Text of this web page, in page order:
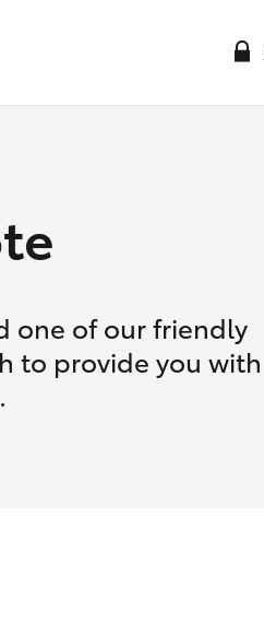
one of our friendly
to provide you with